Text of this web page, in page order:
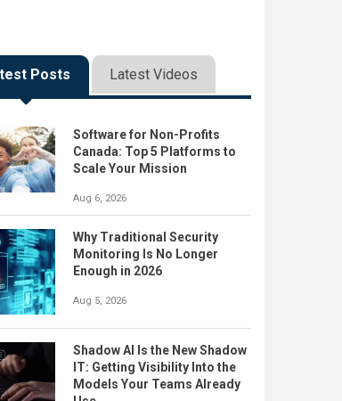
Posts Latest Videos
Software for Non-Profits
Canada: Top 5 Platforms to
Scale Your Mission
Aug 6, 2026
Why Traditional Security
Monitoring Is No Longer
Enough in 2026
Aug 5, 2026
Shadow AI Is the New Shadow
IT: Getting Visibility Into the
Models Your Teams Already